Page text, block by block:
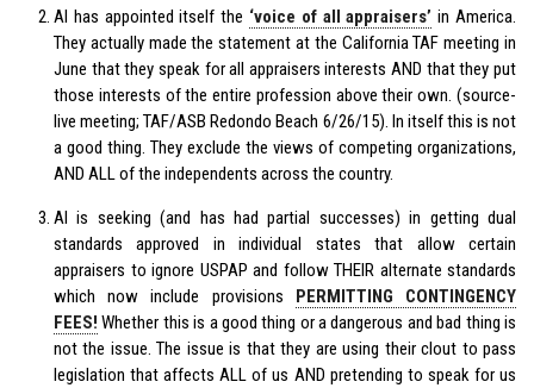
AI has appointed itself the ‘voice of all appraisers’ in America.
They actually made the statement at the California TAF meeting in
June that they speak for all appraisers interests AND that they put
those interests of the entire profession above their own. (source-
live meeting; TAF/ASB Redondo Beach 6/26/15). In itself this is not
a good thing. They exclude the views of competing organizations,
AND ALL of the independents across the country.
AI is seeking (and has had partial successes) in getting dual
standards approved in individual states that allow certain
appraisers to ignore USPAP and follow THEIR alternate standards
which now include provisions PERMITTING CONTINGENCY
FEES! Whether this is a good thing or a dangerous and bad thing is
not the issue. The issue is that they are using their clout to pass
legislation that affects ALL of us AND pretending to speak for us